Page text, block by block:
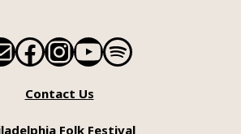
Facebook InstagramYouTube Spotify
Contact Us
Folk Festival